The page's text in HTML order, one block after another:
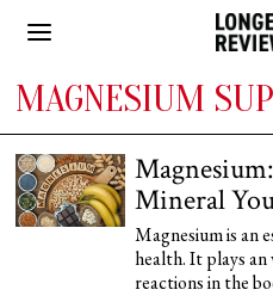
MAGNESIUM
Mineral
Magnesium is an
health. It plays
reactions in the